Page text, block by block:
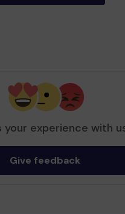
your experience with
Give feedback